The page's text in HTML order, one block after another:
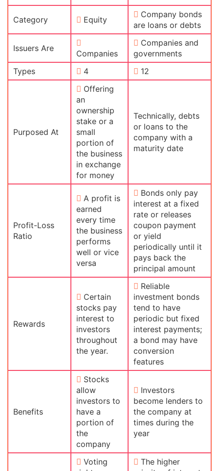
Category Equity
Company bonds
are loans or debts
Issuers Are
Companies
Companies and
governments
Types
4 12
Purposed At
Offering
an
ownership
stake or a
small
portion of
the business
in exchange
for money
Technically, debts
or loans to the
company with a
maturity date
Profit-Loss
Ratio
A profit is
earned
every time
the business
performs
well or vice
versa
Bonds only pay
interest at a fixed
rate or releases
coupon payment
or yield
periodically until it
pays back the
principal amount
Rewards
Certain
stocks pay
interest to
investors
throughout
the year.
Reliable
investment bonds
tend to have
periodic but fixed
interest payments;
a bond may have
conversion
features
Benefits
Stocks
allow
investors to
have a
portion of
the
company
Investors
become lenders to
the company at
times during the
year
Voting
The higher